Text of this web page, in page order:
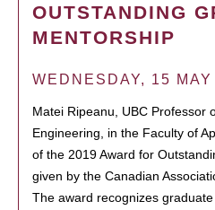
OUTSTANDING
MENTORSHIP
WEDNESDAY, 15
Matei Ripeanu, UBC Professor
Engineering, in the Faculty of
of the 2019 Award for
given by the Canadian
The award recognizes